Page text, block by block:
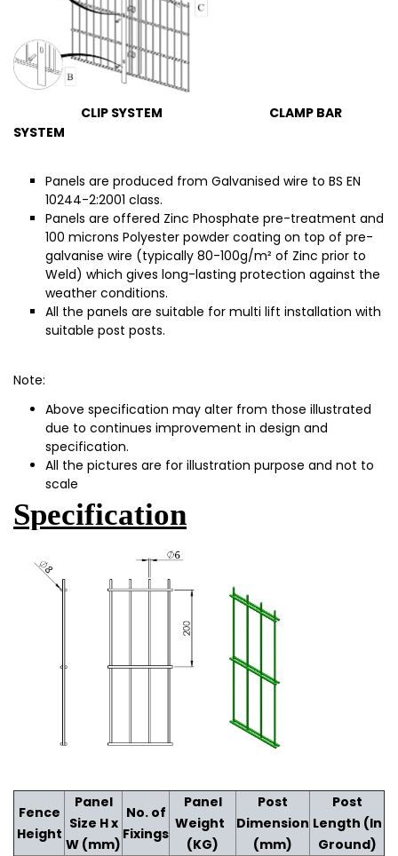
CLIP SYSTEM CLAMP BAR
SYSTEM
Panels are produced from Galvanised wire to BS EN
10244-2:2001 class.
Panels are offered Zinc Phosphate pre-treatment and
100 microns Polyester powder coating on top of pre-
galvanise wire (typically 80-100g/m² of Zinc prior to
Weld) which gives long-lasting protection against the
weather conditions.
All the panels are suitable for multi lift installation with
suitable post posts.
Note:
Above specification may alter from those illustrated
due to continues improvement in design and
specification.
All the pictures are for illustration purpose and not to
scale
Specification
Fence
Height
Panel
Size H x
W (mm)
No. of
Fixings
Panel
Weight
(KG)
Post
Dimension
(mm)
Post
Length (In
Ground)